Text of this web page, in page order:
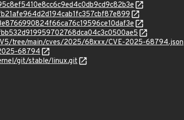
tree/main/cves/2025/68xxx/CVE-2025-68794.json
68794
git/stable/linux.git